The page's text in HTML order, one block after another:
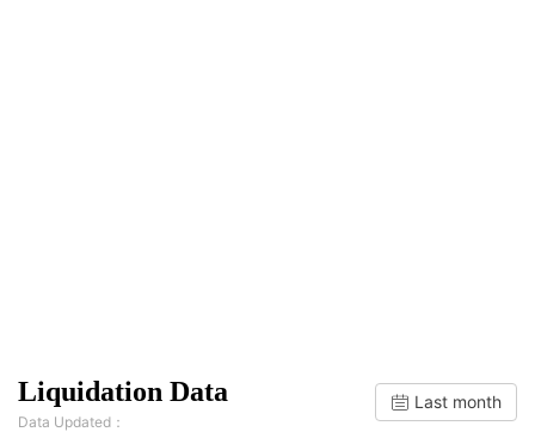
Liquidation Data
Data Updated：
Last month